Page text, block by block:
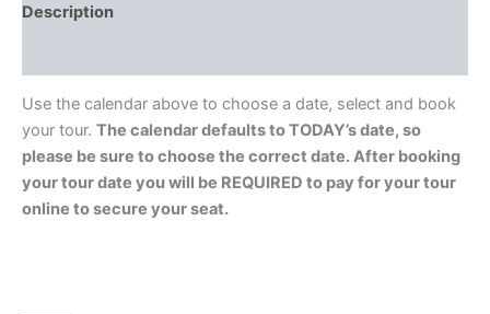
Description
Use the calendar above to choose a date, select and book
your tour. The calendar defaults to TODAY’s date, so
please be sure to choose the correct date. After booking
your tour date you will be REQUIRED to pay for your tour
online to secure your seat.